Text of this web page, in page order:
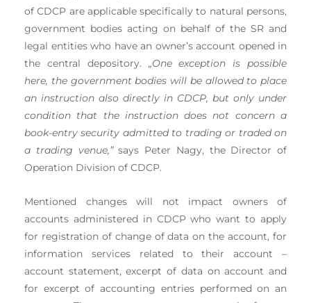
of CDCP are applicable specifically to natural persons,
government bodies acting on behalf of the SR and
legal entities who have an owner’s account opened in
the central depository. „One exception is possible
here, the government bodies will be allowed to place
an instruction also directly in CDCP, but only under
condition that the instruction does not concern a
book-entry security admitted to trading or traded on
a trading venue,”says Peter Nagy, the Director of
Operation Division of CDCP.
Mentioned changes will not impact owners of
accounts administered in CDCP who want to apply
for registration of change of data on the account, for
information services related to their account –
account statement, excerpt of data on account and
for excerpt of accounting entries performed on an